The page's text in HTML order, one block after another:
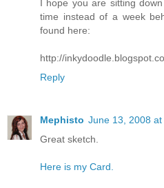
I hope you are sitting
time instead of a week
found here:
http://
Reply
Mephisto June 13, 2008 at
Great sketch.
Here is my Card.